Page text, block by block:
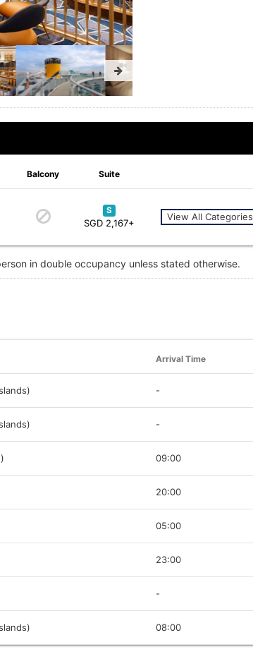
Balcony Suite
S
SGD 2,167+
View All Categories
in double occupancy unless stated otherwise.
Arrival Time
-
-
09:00
20:00
05:00
23:00
-
08:00